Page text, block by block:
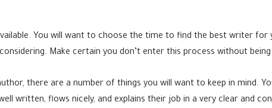
You will want to choose the time to find the best writer for
Make certain you don’t enter this process without
there are a number of things you will want to keep in mind.
written, flows nicely, and explains their job in a very clear and